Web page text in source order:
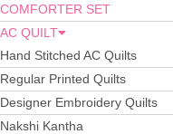
COMFORTER SET
AC QUILT
Hand Stitched AC Quilts
Regular Printed Quilts
Designer Embroidery Quilts
Nakshi Kantha